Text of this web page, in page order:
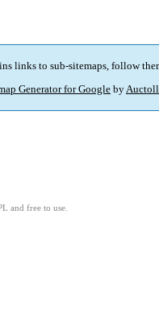
links to sub-sitemaps, follow
Generator for Google by
and free to use.